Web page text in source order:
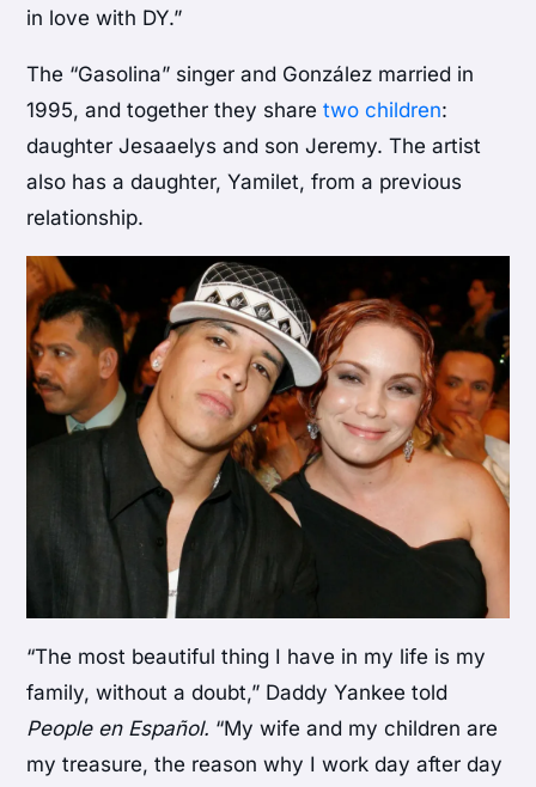
in love with DY.”
The “Gasolina” singer and González married in
1995, and together they sharetwo children:
daughter Jesaaelys and son Jeremy. The artist
also has a daughter, Yamilet, from a previous
relationship.
“The most beautiful thing I have in my life is my
family, without a doubt,” Daddy Yankee told
People en Español. “My wife and my children are
my treasure, the reason why I work day after day